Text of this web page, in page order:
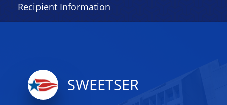
Recipient Information
SWEETSER